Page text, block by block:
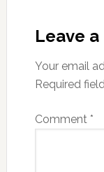
Leave a
Your email
Required
Comment *